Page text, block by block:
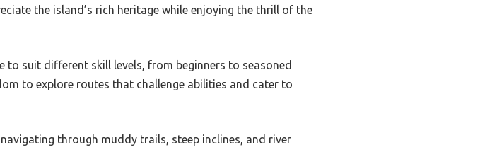
the island’s rich heritage while enjoying the thrill of the
to suit different skill levels, from beginners to seasoned
to explore routes that challenge abilities and cater to
through muddy trails, steep inclines, and river